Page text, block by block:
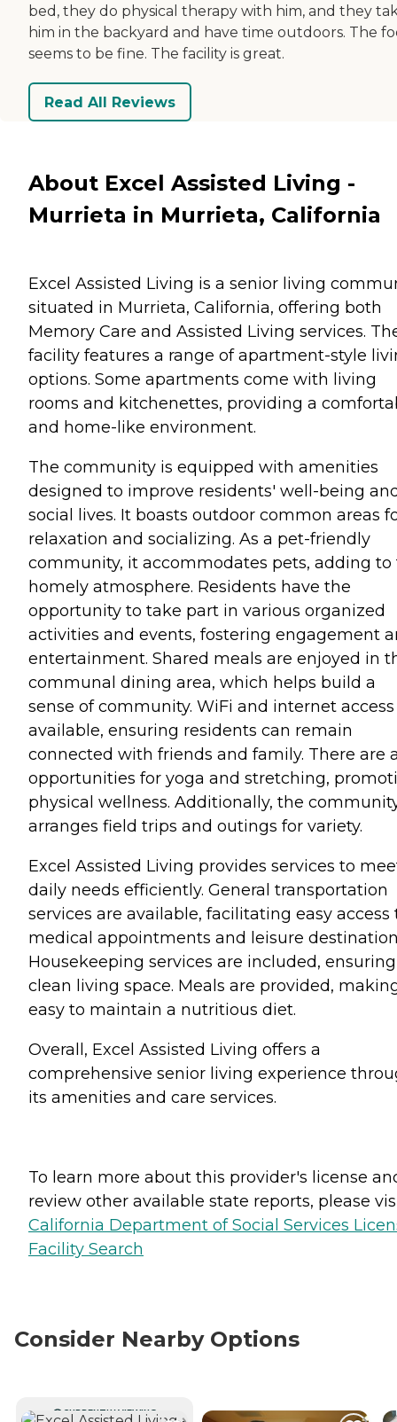
bed, they do physical therapy with him, and they
him in the backyard and have time outdoors. The
seems to be fine. The facility is great.
Read All Reviews
About Excel Assisted Living -
Murrieta in Murrieta, California
Excel Assisted Living is a senior living
situated in Murrieta, California, offering both
Memory Care and Assisted Living services.
facility features a range of apartment-style
options. Some apartments come with living
rooms and kitchenettes, providing a
and home-like environment.
The community is equipped with amenities
designed to improve residents' well-being
social lives. It boasts outdoor common areas
relaxation and socializing. As a pet-friendly
community, it accommodates pets, adding to
homely atmosphere. Residents have the
opportunity to take part in various organized
activities and events, fostering engagement
entertainment. Shared meals are enjoyed in
communal dining area, which helps build a
sense of community. WiFi and internet
available, ensuring residents can remain
connected with friends and family. There are
opportunities for yoga and stretching,
physical wellness. Additionally, the
arranges field trips and outings for variety.
Excel Assisted Living provides services to
daily needs efficiently. General transportation
services are available, facilitating easy access
medical appointments and leisure
Housekeeping services are included,
clean living space. Meals are provided,
easy to maintain a nutritious diet.
Overall, Excel Assisted Living offers a
comprehensive senior living experience
its amenities and care services.
To learn more about this provider's license
review other available state reports, please
California Department of Social Services
Facility Search
Consider Nearby Options
CURRENTLY VIEWING